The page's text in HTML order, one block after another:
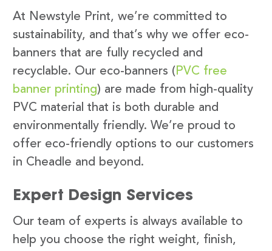
At Newstyle Print, we’re committed to
sustainability, and that’s why we offer eco-
banners that are fully recycled and
recyclable. Our eco-banners ( PVC free
banner printing) are made from high-quality
PVC material that is both durable and
environmentally friendly. We’re proud to
offer eco-friendly options to our customers
in Cheadle and beyond.
Expert Design Services
Our team of experts is always available to
help you choose the right weight, finish,